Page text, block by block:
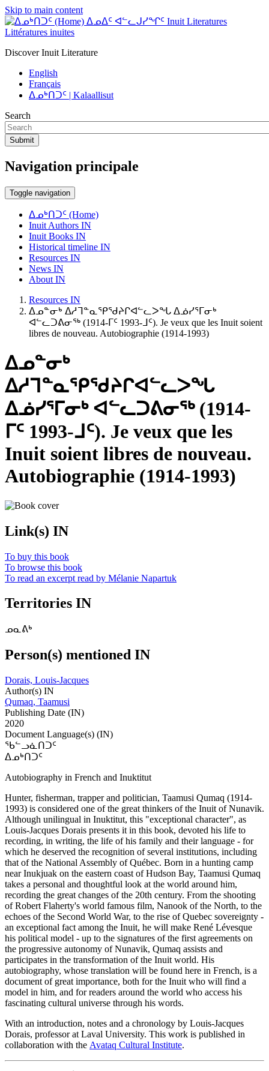
Skip to main content
ᐃᓄᐃᑦ ᐊᓪᓚᒍᓯᖏᑦ Inuit Literatures
Littératures inuites
Discover Inuit Literature
English
Français
ᐃᓄᒃᑎᑐᑦ | Kalaallisut
Search
Submit
Navigation principale
Toggle navigation
ᐃᓄᒃᑎᑐᑦ (Home)
Inuit Authors IN
Inuit Books IN
Historical timeline IN
Resources IN
News IN
About IN
Resources IN
ᐃᓄᓐᓂᒃ ᐃᓱᒣᓐᓇᕿᖁᔨᒋᐊᓪᓚᐳᖓ ᐃᓅᓯᕐᒥᓂᒃ
ᐊᓪᓚᑐᕕᓂᖅ (1914-ᒥᑦ 1993-ᒧᑦ). Je veux que les Inuit soient
libres de nouveau. Autobiographie (1914-1993)
ᐃᓄᓐᓂᒃ
ᐃᓱᒣᓐᓇᕿᖁᔨᒋᐊᓪᓚᐳᖓ
ᐃᓅᓯᕐᒥᓂᒃ ᐊᓪᓚᑐᕕᓂᖅ (1914-
ᒥᑦ 1993-ᒧᑦ). Je veux que les
Inuit soient libres de nouveau.
Autobiographie (1914-1993)
Link(s) IN
To buy this book
To browse this book
To read an excerpt read by Mélanie Napartuk
Territories IN
ᓄᓇᕕᒃ
Person(s) mentioned IN
Dorais, Louis-Jacques
Author(s) IN
Qumaq, Taamusi
Publishing Date (IN)
2020
Document Language(s) (IN)
ᖃᓪᓗᓈᑎᑐᑦ
ᐃᓄᒃᑎᑐᑦ
Autobiography in French and Inuktitut
Hunter, fisherman, trapper and politician, Taamusi Qumaq (1914-
1993) is considered one of the great thinkers of the Inuit of Nunavik.
Although unilingual in Inuktitut, this "exceptional character", as
Louis-Jacques Dorais presents it in this book, devoted his life to
recording, in writing, the life of his family and their language - for
which he deserved the recognition of several institutions, including
that of the National Assembly of Québec. Born in a hunting camp
near Inukjuak on the eastern coast of Hudson Bay, Taamusi Qumaq
takes a personal and thoughtful look at the world around him,
recording the great changes of the 20th century. From the shooting
of Robert Flaherty's world famous film, Nanook of the North, to the
echoes of the Second World War, to the rise of Quebec sovereignty -
an exceptional fact among the Inuit, he will make René Lévesque
his political model - up to the signatures of the first agreements on
the progressive autonomy of Nunavik, Qumaq assists and
participates in the transformation of the Inuit world. His
autobiography, whose translation will be found here in French, is a
document of great importance, both for the Inuit who will find a
model in him, and for readers around the world who access his
fascinating cultural universe through his words.
With an introduction, notes and a chronology by Louis-Jacques
Dorais, professor at Laval University. This work is published in
collaboration with the Avataq Cultural Institute.